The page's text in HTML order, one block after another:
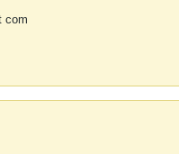
com